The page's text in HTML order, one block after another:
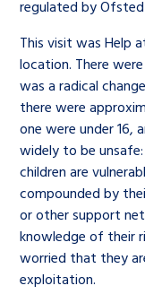
regulated by
This visit was Help
location. There
was a radical
there were
one were under 16,
widely to be
children are
compounded by
or other support
knowledge of their
worried that they
exploitation.